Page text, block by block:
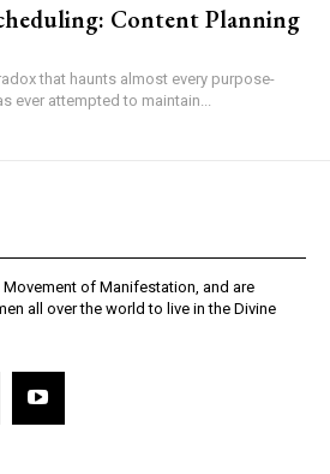
Content Planning
that haunts almost every purpose-
ever attempted to maintain...
of Manifestation, and are
all over the world to live in the Divine